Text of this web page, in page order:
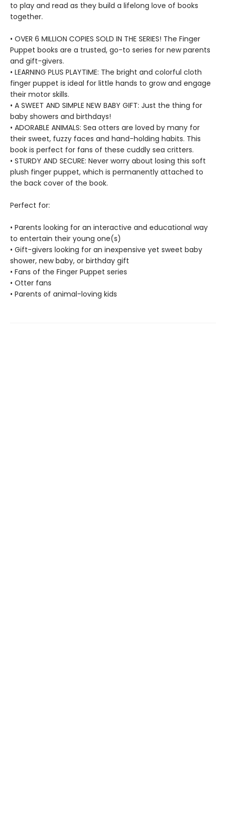
to play and read as they build a lifelong love of books
together.
• OVER 6 MILLION COPIES SOLD IN THE SERIES! The Finger
Puppet books are a trusted, go-to series for new parents
and gift-givers.
• LEARNING PLUS PLAYTIME: The bright and colorful cloth
finger puppet is ideal for little hands to grow and engage
their motor skills.
• A SWEET AND SIMPLE NEW BABY GIFT: Just the thing for
baby showers and birthdays!
• ADORABLE ANIMALS: Sea otters are loved by many for
their sweet, fuzzy faces and hand-holding habits. This
book is perfect for fans of these cuddly sea critters.
• STURDY AND SECURE: Never worry about losing this soft
plush finger puppet, which is permanently attached to
the back cover of the book.
Perfect for:
• Parents looking for an interactive and educational way
to entertain their young one(s)
• Gift-givers looking for an inexpensive yet sweet baby
shower, new baby, or birthday gift
• Fans of the Finger Puppet series
• Otter fans
• Parents of animal-loving kids